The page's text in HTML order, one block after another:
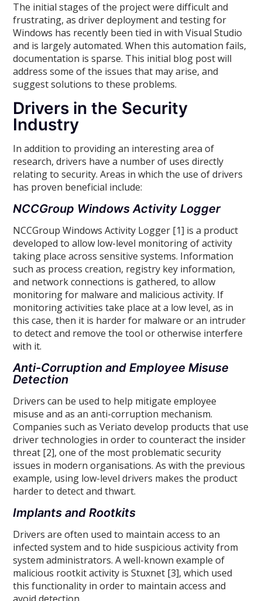
The initial stages of the project were difficult and
frustrating, as driver deployment and testing for
Windows has recently been tied in with Visual Studio
and is largely automated. When this automation fails,
documentation is sparse. This initial blog post will
address some of the issues that may arise, and
suggest solutions to these problems.
Drivers in the Security
Industry
In addition to providing an interesting area of
research, drivers have a number of uses directly
relating to security. Areas in which the use of drivers
has proven beneficial include:
NCCGroup Windows Activity Logger
NCCGroup Windows Activity Logger [1] is a product
developed to allow low-level monitoring of activity
taking place across sensitive systems. Information
such as process creation, registry key information,
and network connections is gathered, to allow
monitoring for malware and malicious activity. If
monitoring activities take place at a low level, as in
this case, then it is harder for malware or an intruder
to detect and remove the tool or otherwise interfere
with it.
Anti-Corruption and Employee Misuse
Detection
Drivers can be used to help mitigate employee
misuse and as an anti-corruption mechanism.
Companies such as Veriato develop products that use
driver technologies in order to counteract the insider
threat [2], one of the most problematic security
issues in modern organisations. As with the previous
example, using low-level drivers makes the product
harder to detect and thwart.
Implants and Rootkits
Drivers are often used to maintain access to an
infected system and to hide suspicious activity from
system administrators. A well-known example of
malicious rootkit activity is Stuxnet [3], which used
this functionality in order to maintain access and